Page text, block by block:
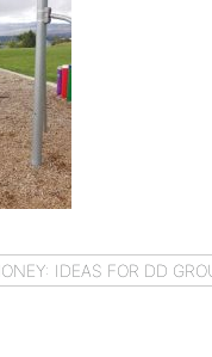
IDEAS FOR DD